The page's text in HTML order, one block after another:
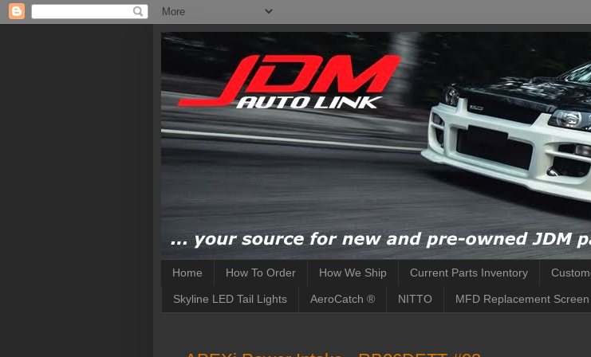
Home How To Order How We Ship Current Parts Inventory
Skyline LED Tail Lights AeroCatch ® NITTO MFD Replacement